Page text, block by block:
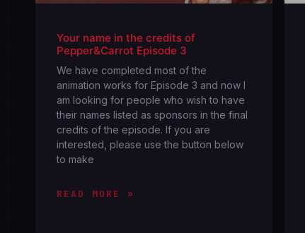
Your name in the credits of
Pepper&Carrot Episode 3
We have completed most of the
animation works for Episode 3 and now I
am looking for people who wish to have
their names listed as sponsors in the final
credits of the episode. If you are
interested, please use the button below
to make
READ MORE »